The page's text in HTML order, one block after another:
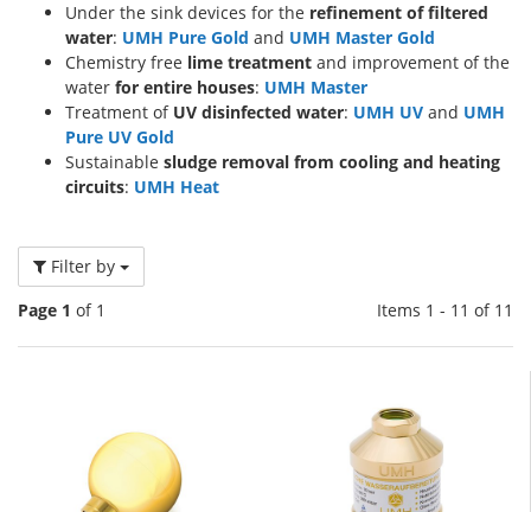
Under the sink devices for the refinement of filtered
water: UMH Pure Gold and UMH Master Gold
Chemistry free lime treatment and improvement of the
water for entire houses: UMH Master
Treatment of UV disinfected water: UMH UV and UMH
Pure UV Gold
Sustainable sludge removal from cooling and heating
circuits: UMH Heat
Filter by
Page 1 of 1 Items 1 - 11 of 11